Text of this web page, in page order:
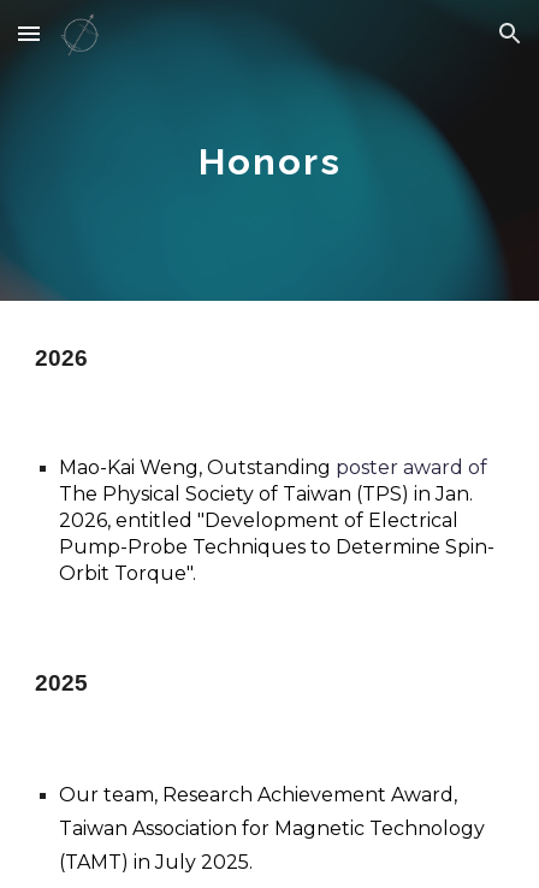
Skip to main content Skip to navigation
Honors
2026
Mao-Kai Weng,Outstanding poster award of
The Physical Society of Taiwan (TPS) in Jan.
2026, entitled "Development of Electrical
Pump-Probe Techniques to Determine Spin-
Orbit Torque".
2025
Our team, Research Achievement Award,
Taiwan Association for Magnetic Technology
(TAMT) in July 2025.